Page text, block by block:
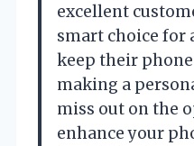
excellent
smart choice for
keep their
making a
miss out on the
enhance your